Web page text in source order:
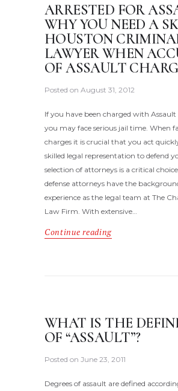
ARRESTED FOR
WHY YOU NEED A
HOUSTON
LAWYER WHEN
OF ASSAULT
Posted on August 31, 2012
If you have been charged with
you may face serious jail time. When
charges it is crucial that you act
skilled legal representation to defend
selection of attorneys is a critical
defense attorneys have the
experience as the legal team at The
Law Firm. With extensive…
Continue reading
WHAT IS THE
OF “ASSAULT”?
Posted on June 23, 2011
Degrees of assault are defined